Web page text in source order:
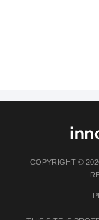
COPYRIGHT ©